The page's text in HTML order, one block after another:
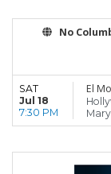
No
SAT
Jul 18
7:30 PM
El